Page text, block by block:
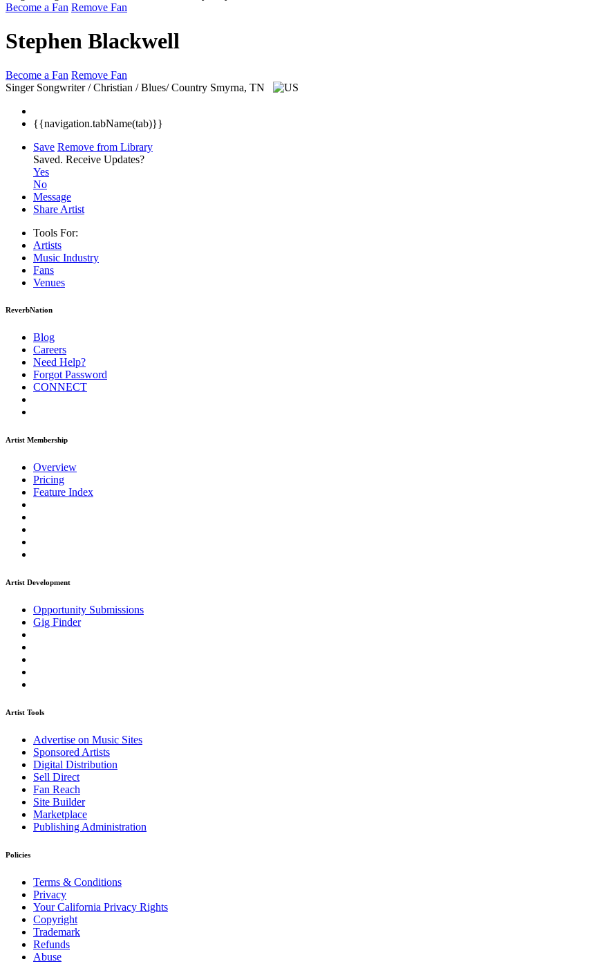
Become a Fan Remove Fan
Stephen Blackwell
Become a Fan Remove Fan
Singer Songwriter / Christian / Blues/ Country Smyrna, TN
{{navigation.tabName(tab)}}
Save Remove from Library
Saved. Receive Updates?
Yes
No
Message
Share Artist
Tools For:
Artists
Music Industry
Fans
Venues
ReverbNation
Blog
Careers
Need Help?
Forgot Password
CONNECT
Artist Membership
Overview
Pricing
Feature Index
Artist Development
Opportunity Submissions
Gig Finder
Artist Tools
Advertise on Music Sites
Sponsored Artists
Digital Distribution
Sell Direct
Fan Reach
Site Builder
Marketplace
Publishing Administration
Policies
Terms & Conditions
Privacy
Your California Privacy Rights
Copyright
Trademark
Refunds
Abuse